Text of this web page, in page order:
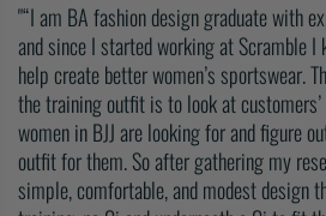
“I am BA fashion design graduate with
and since I started working at Scramble
help create better women’s sportswear.
the training outfit is to look at customers’
women in BJJ are looking for and figure
outfit for them. So after gathering my
simple, comfortable, and modest design